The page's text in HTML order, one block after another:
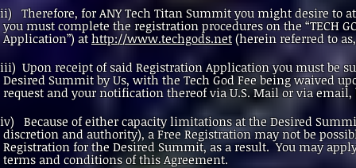
ii) Therefore, for ANY Tech Titan Summit you
you must complete the registration procedures on the
Application”) at http://www.techgods.net (herein referred to
iii) Upon receipt of said Registration Application you
Desired Summit by Us, with the Tech God Fee being
request and your notification thereof via U.S. Mail or via email,
iv) Because of either capacity limitations at the Desired
discretion and authority), a Free Registration may not be
Registration for the Desired Summit, as a result. You may
terms and conditions of this Agreement.